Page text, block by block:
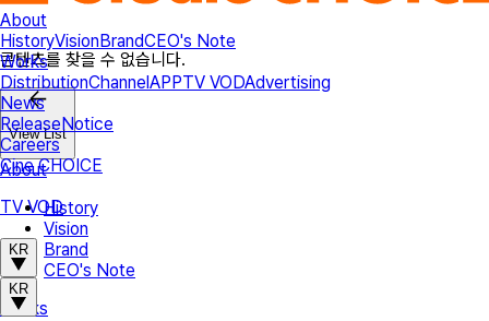
About
HistoryVisionBrandCEO's Note
Works
DistributionChannelAPPTV VODAdvertising
News
ReleaseNotice
Careers
Cine CHOICE
TV VOD
KR
KR
콘텐츠를 찾을 수 없습니다.
View List
About
History
Vision
Brand
CEO's Note
Works